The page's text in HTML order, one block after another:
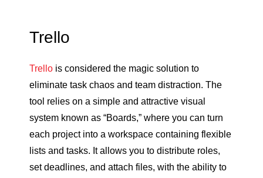
Trello
Trello is considered the magic solution to
eliminate task chaos and team distraction. The
tool relies on a simple and attractive visual
system known as “Boards,” where you can turn
each project into a workspace containing flexible
lists and tasks. It allows you to distribute roles,
set deadlines, and attach files, with the ability to